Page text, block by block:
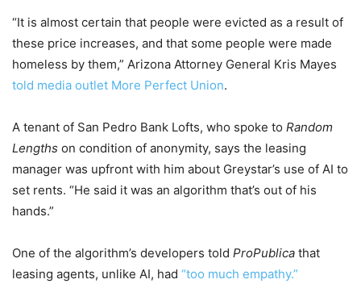
“It is almost certain that people were evicted as a result of
these price increases, and that some people were made
homeless by them,” Arizona Attorney General Kris Mayes
told media outlet More Perfect Union.
A tenant of San Pedro Bank Lofts, who spoke to Random
Lengths on condition of anonymity, says the leasing
manager was upfront with him about Greystar’s use of AI to
set rents. “He said it was an algorithm that’s out of his
hands.”
One of the algorithm’s developers told ProPublica that
leasing agents, unlike AI, had “too much empathy.”